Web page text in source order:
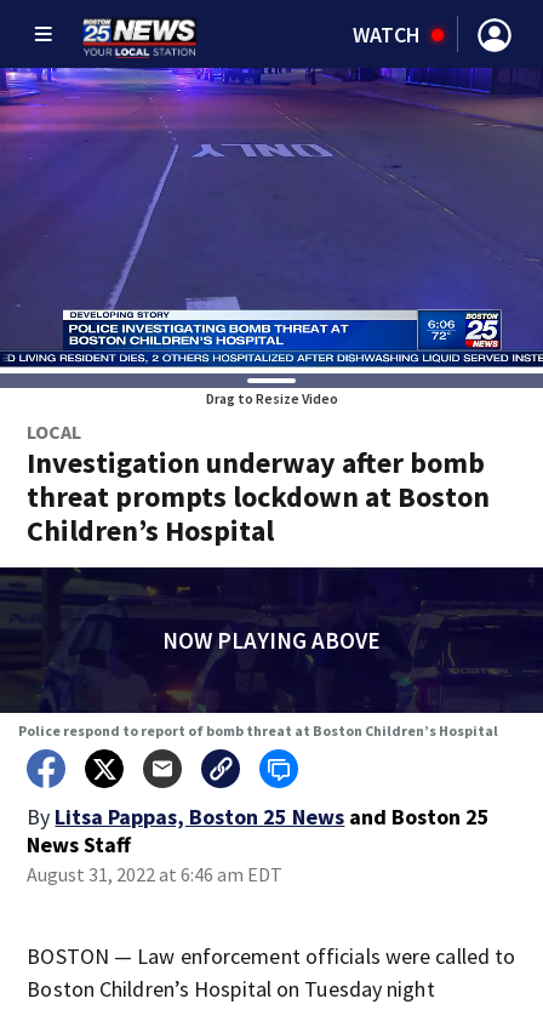
WATCH
Drag to Resize Video
LOCAL
Investigation underway after bomb
threat prompts lockdown at Boston
Children’s Hospital
NOW PLAYING ABOVE
Police respond to report of bomb threat at Boston Children’s Hospital
By Litsa Pappas, Boston 25 News and Boston 25
News Staff
August 31, 2022 at 6:46 am EDT
BOSTON — Law enforcement officials were called to
Boston Children’s Hospital on Tuesday night